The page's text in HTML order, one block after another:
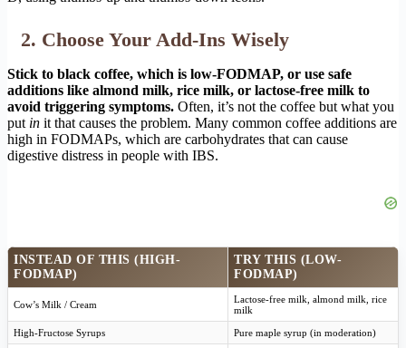
2. Choose Your Add-Ins Wisely
Stick to black coffee, which is low-FODMAP, or use safe
additions like almond milk, rice milk, or lactose-free milk to
avoid triggering symptoms. Often, it’s not the coffee but what you
put in it that causes the problem. Many common coffee additions are
high in FODMAPs, which are carbohydrates that can cause
digestive distress in people with IBS.
INSTEAD OF THIS (HIGH-
FODMAP)
TRY THIS (LOW-
FODMAP)
Cow’s Milk / Cream
Lactose-free milk, almond milk, rice
milk
High-Fructose Syrups Pure maple syrup (in moderation)